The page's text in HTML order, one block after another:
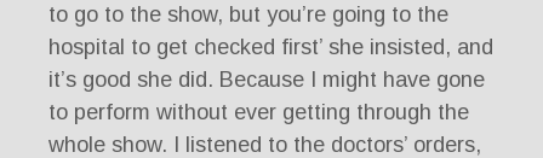
to go to the show, but you’re going to the
hospital to get checked first’ she insisted, and
it’s good she did. Because I might have gone
to perform without ever getting through the
whole show. I listened to the doctors’ orders,